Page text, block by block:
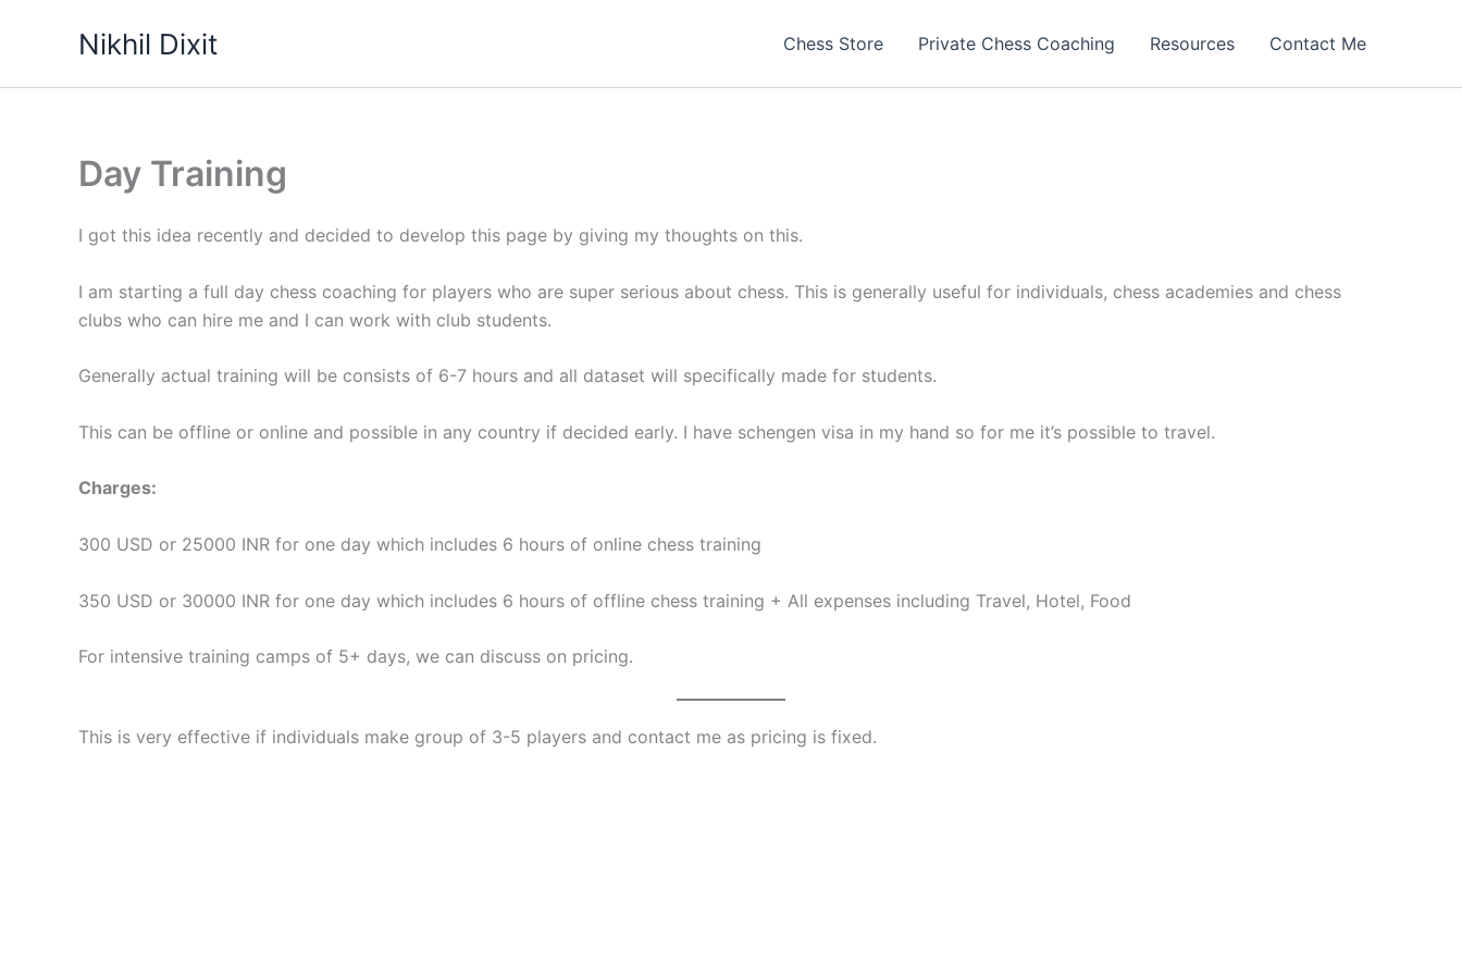
Nikhil Dixit Chess Store Private Chess Coaching Resources Contact Me
Day Training
I got this idea recently and decided to develop this page by giving my thoughts on this.
I am starting a full day chess coaching for players who are super serious about chess. This is generally useful for individuals, chess academies and chess
clubs who can hire me and I can work with club students.
Generally actual training will be consists of 6-7 hours and all dataset will specifically made for students.
This can be offline or online and possible in any country if decided early. I have schengen visa in my hand so for me it’s possible to travel.
Charges:
300 USD or 25000 INR for one day which includes 6 hours of online chess training
350 USD or 30000 INR for one day which includes 6 hours of offline chess training + All expenses including Travel, Hotel, Food
For intensive training camps of 5+ days, we can discuss on pricing.
This is very effective if individuals make group of 3-5 players and contact me as pricing is fixed.